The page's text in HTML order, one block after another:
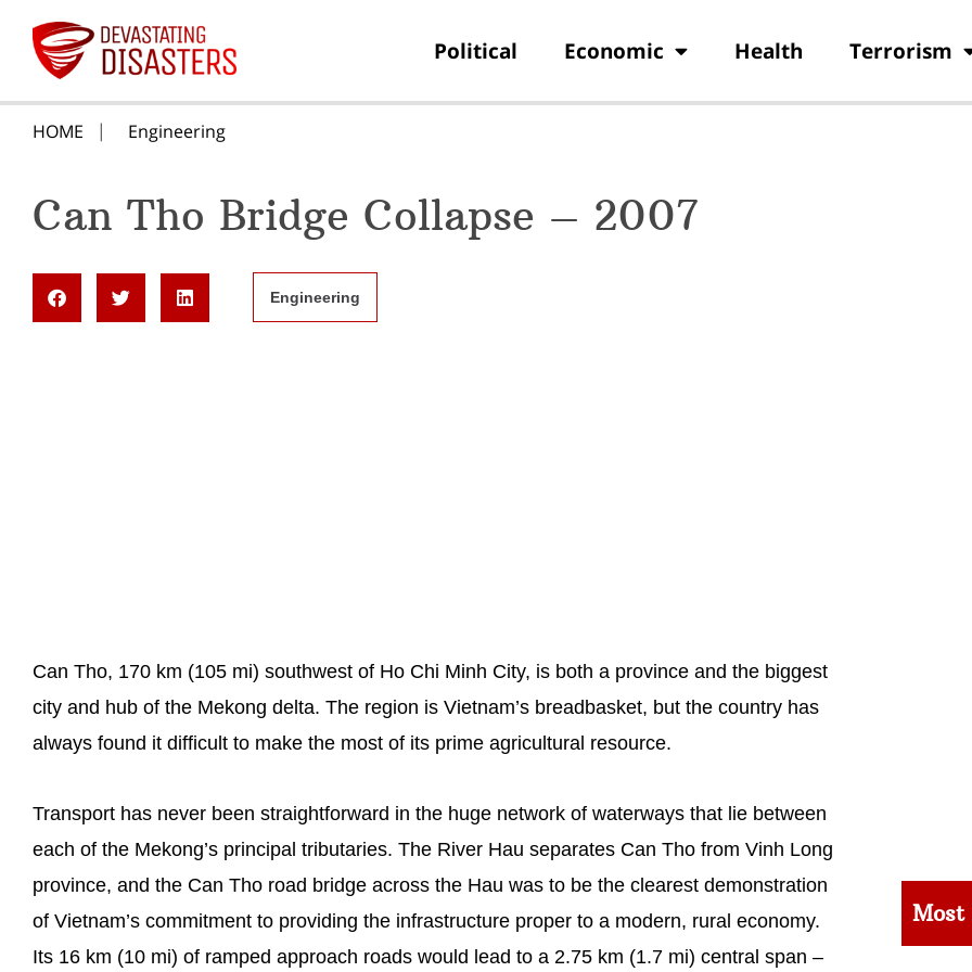
Political Economic Health Terrorism
HOME Engineering
Can Tho Bridge Collapse – 2007
Engineering
Can Tho, 170 km (105 mi) southwest of Ho Chi Minh City, is both a province and the biggest
city and hub of the Mekong delta. The region is Vietnam’s breadbasket, but the country has
always found it difficult to make the most of its prime agricultural resource.
Transport has never been straightforward in the huge network of waterways that lie between
each of the Mekong’s principal tributaries. The River Hau separates Can Tho from Vinh Long
province, and the Can Tho road bridge across the Hau was to be the clearest demonstration
of Vietnam’s commitment to providing the infrastructure proper to a modern, rural economy.
Its 16 km (10 mi) of ramped approach roads would lead to a 2.75 km (1.7 mi) central span –
Most